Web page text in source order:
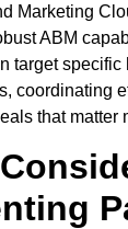
Marketing
ABM
target
coordinating
that matter